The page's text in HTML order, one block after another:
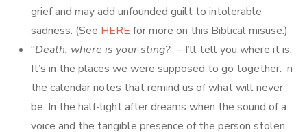
grief and may add unfounded guilt to intolerable
sadness. (See HERE for more on this Biblical misuse.)
“Death, where is your sting?” – I’ll tell you where it is.
It’s in the places we were supposed to go together. n
the calendar notes that remind us of what will never
be. In the half-light after dreams when the sound of a
voice and the tangible presence of the person stolen